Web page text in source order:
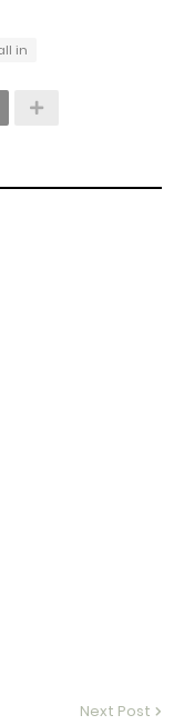
in
Next Post